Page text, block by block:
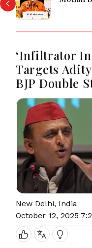
‘Infiltrator In
Targets
BJP Double
New Delhi, India
October 12, 2025